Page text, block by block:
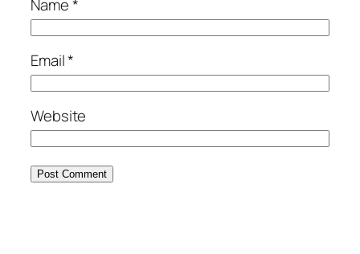
Name*
Email*
Website